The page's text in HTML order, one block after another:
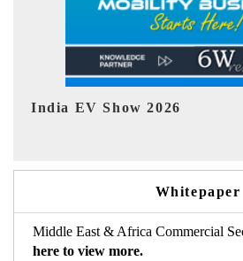
EV tech India Expo 2026
Whitepaper
Middle East & Africa Commercial
here to view more.